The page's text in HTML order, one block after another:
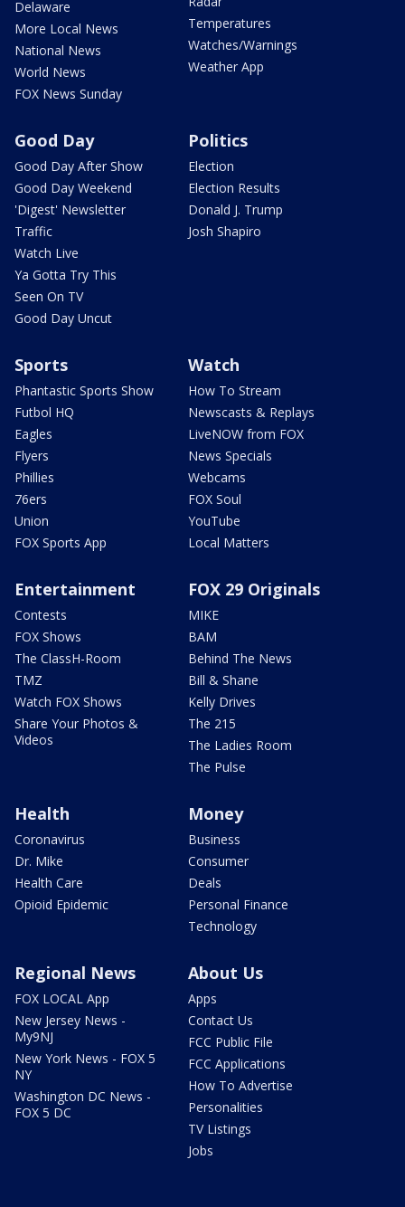
Delaware
More Local News
National News
World News
FOX News Sunday
Temperatures
Watches/Warnings
Weather App
Good Day
Good Day After Show
Good Day Weekend
'Digest' Newsletter
Traffic
Watch Live
Ya Gotta Try This
Seen On TV
Good Day Uncut
Politics
Election
Election Results
Donald J. Trump
Josh Shapiro
Sports
Phantastic Sports Show
Futbol HQ
Eagles
Flyers
Phillies
76ers
Union
FOX Sports App
Watch
How To Stream
Newscasts & Replays
LiveNOW from FOX
News Specials
Webcams
FOX Soul
YouTube
Local Matters
Entertainment
Contests
FOX Shows
The ClassH-Room
TMZ
Watch FOX Shows
Share Your Photos &
Videos
FOX 29 Originals
MIKE
BAM
Behind The News
Bill & Shane
Kelly Drives
The 215
The Ladies Room
The Pulse
Health
Coronavirus
Dr. Mike
Health Care
Opioid Epidemic
Money
Business
Consumer
Deals
Personal Finance
Technology
Regional News
FOX LOCAL App
New Jersey News -
My9NJ
New York News - FOX 5
NY
Washington DC News -
FOX 5 DC
About Us
Apps
Contact Us
FCC Public File
FCC Applications
How To Advertise
Personalities
TV Listings
Jobs